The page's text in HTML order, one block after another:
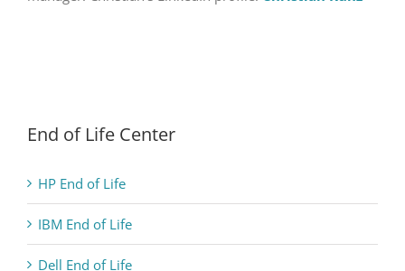
End of Life Center
HP End of Life
IBM End of Life
Dell End of Life